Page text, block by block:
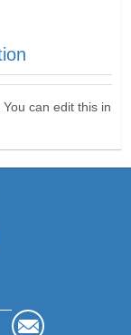
can edit this in